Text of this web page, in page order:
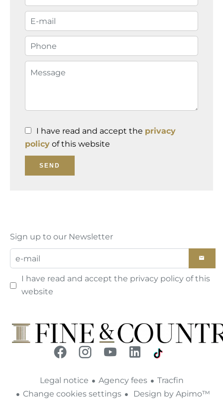
I have read and accept the privacy
policy of this website
SEND
Sign up to our Newsletter
I have read and accept the privacy policy of this
website
Legal notice Agency fees
Tracfin
Change cookies settings
Design by Apimo™